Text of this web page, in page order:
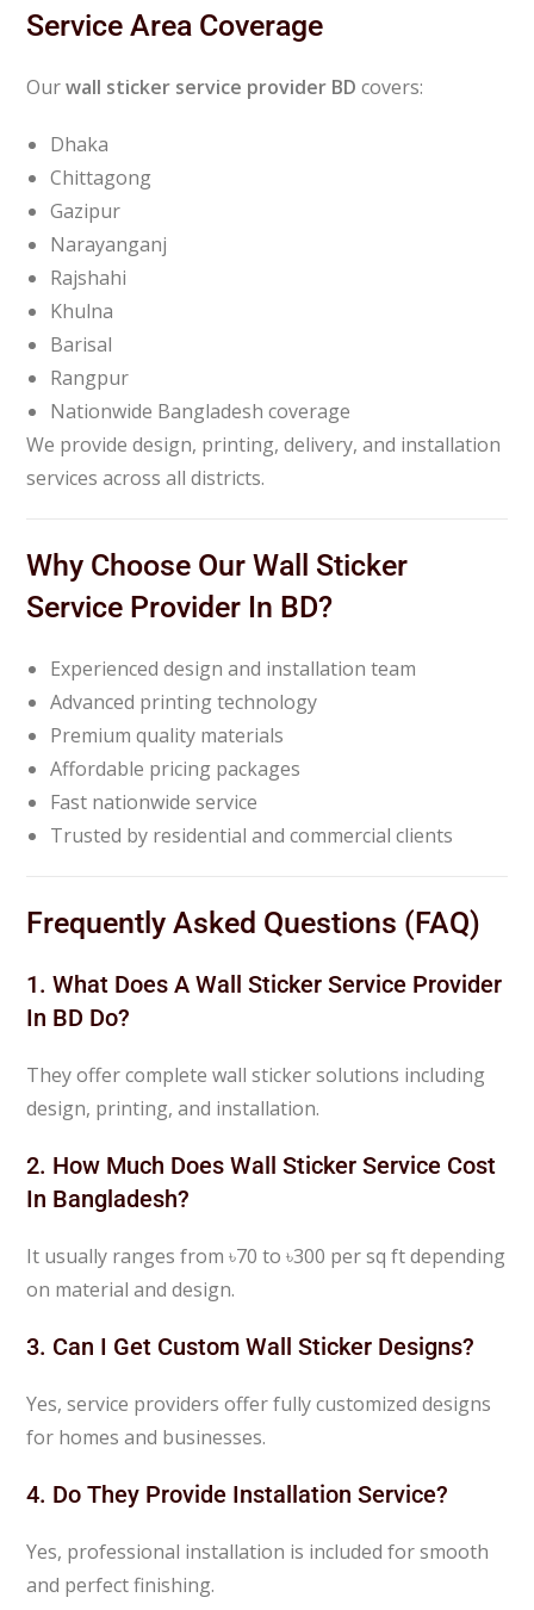
Service Area Coverage
Ourwall sticker service provider BD covers:
Dhaka
Chittagong
Gazipur
Narayanganj
Rajshahi
Khulna
Barisal
Rangpur
Nationwide Bangladesh coverage
We provide design, printing, delivery, and installation
services across all districts.
Why Choose Our Wall Sticker
Service Provider In BD?
Experienced design and installation team
Advanced printing technology
Premium quality materials
Affordable pricing packages
Fast nationwide service
Trusted by residential and commercial clients
Frequently Asked Questions (FAQ)
1. What Does A Wall Sticker Service Provider
In BD Do?
They offer complete wall sticker solutions including
design, printing, and installation.
2. How Much Does Wall Sticker Service Cost
In Bangladesh?
It usually ranges from ৳70 to ৳300 per sq ft depending
on material and design.
3. Can I Get Custom Wall Sticker Designs?
Yes, service providers offer fully customized designs
for homes and businesses.
4. Do They Provide Installation Service?
Yes, professional installation is included for smooth
and perfect finishing.